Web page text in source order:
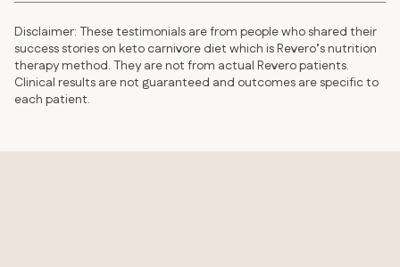
Disclaimer: These testimonials are from people who shared their
success stories on keto carnivore diet which is Revero’s nutrition
therapy method. They are not from actual Revero patients.
Clinical results are not guaranteed and outcomes are specific to
each patient.